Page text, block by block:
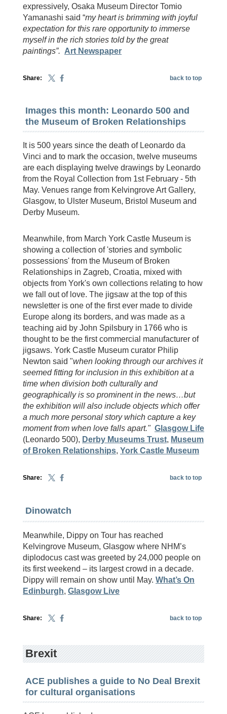
expressively, Osaka Museum Director Tomio
Yamanashi said “my heart is brimming with joyful
expectation for this rare opportunity to immerse
myself in the rich stories told by the great
paintings”. Art Newspaper
Share: back to top
Images this month: Leonardo 500 and
the Museum of Broken Relationships
It is 500 years since the death of Leonardo da
Vinci and to mark the occasion, twelve museums
are each displaying twelve drawings by Leonardo
from the Royal Collection from 1st February - 5th
May. Venues range from Kelvingrove Art Gallery,
Glasgow, to Ulster Museum, Bristol Museum and
Derby Museum.
Meanwhile, from March York Castle Museum is
showing a collection of 'stories and symbolic
possessions' from the Museum of Broken
Relationships in Zagreb, Croatia, mixed with
objects from York's own collections relating to how
we fall out of love. The jigsaw at the top of this
newsletter is one of the first ever made to divide
Europe along its borders, and was made as a
teaching aid by John Spilsbury in 1766 who is
thought to be the first commercial manufacturer of
jigsaws. York Castle Museum curator Philip
Newton said "when looking through our archives it
seemed fitting for inclusion in this exhibition at a
time when division both culturally and
geographically is so prominent in the news…but
the exhibition will also include objects which offer
a much more personal story which capture a key
moment from when love falls apart." Glasgow Life
(Leonardo 500), Derby Museums Trust, Museum
of Broken Relationships, York Castle Museum
Share: back to top
Dinowatch
Meanwhile, Dippy on Tour has reached
Kelvingrove Museum, Glasgow where NHM’s
diplodocus cast was greeted by 24,000 people on
its first weekend – its largest crowd in a decade.
Dippy will remain on show until May. What’s On
Edinburgh, Glasgow Live
Share: back to top
Brexit
ACE publishes a guide to No Deal Brexit
for cultural organisations